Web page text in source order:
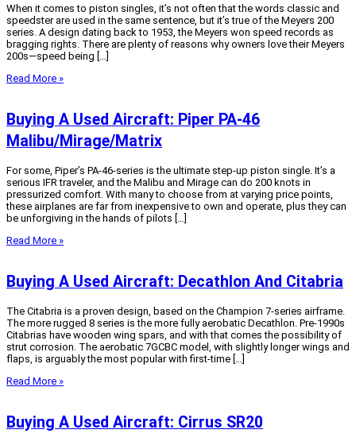
When it comes to piston singles, it’s not often that the words classic and
speedster are used in the same sentence, but it’s true of the Meyers 200
series. A design dating back to 1953, the Meyers won speed records as
bragging rights. There are plenty of reasons why owners love their Meyers
200s—speed being […]
Read More »
Buying A Used Aircraft: Piper PA-46
Malibu/Mirage/Matrix
For some, Piper’s PA-46-series is the ultimate step-up piston single. It’s a
serious IFR traveler, and the Malibu and Mirage can do 200 knots in
pressurized comfort. With many to choose from at varying price points,
these airplanes are far from inexpensive to own and operate, plus they can
be unforgiving in the hands of pilots […]
Read More »
Buying A Used Aircraft: Decathlon And Citabria
The Citabria is a proven design, based on the Champion 7-series airframe.
The more rugged 8 series is the more fully aerobatic Decathlon. Pre-1990s
Citabrias have wooden wing spars, and with that comes the possibility of
strut corrosion. The aerobatic 7GCBC model, with slightly longer wings and
flaps, is arguably the most popular with first-time […]
Read More »
Buying A Used Aircraft: Cirrus SR20